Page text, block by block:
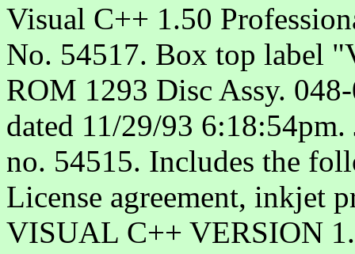
Visual C++ 1.50
No. 54517. Box top label
ROM 1293 Disc Assy.
dated 11/29/93 6:18:54pm.
no. 54515. Includes the
License agreement, inkjet
VISUAL C++ VERSION